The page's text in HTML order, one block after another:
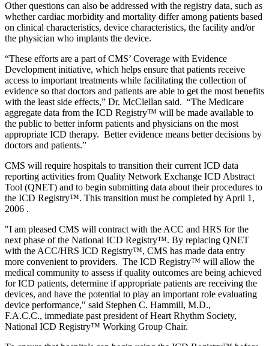
Other questions can also be addressed with the registry data, such as
whether cardiac morbidity and mortality differ among patients based
on clinical characteristics, device characteristics, the facility and/or
the physician who implants the device.
“These efforts are a part of CMS’ Coverage with Evidence
Development initiative, which helps ensure that patients receive
access to important treatments while facilitating the collection of
evidence so that doctors and patients are able to get the most benefits
with the least side effects,” Dr. McClellan said. “The Medicare
aggregate data from the ICD Registry™ will be made available to
the public to better inform patients and physicians on the most
appropriate ICD therapy. Better evidence means better decisions by
doctors and patients.”
CMS will require hospitals to transition their current ICD data
reporting activities from Quality Network Exchange ICD Abstract
Tool (QNET) and to begin submitting data about their procedures to
the ICD Registry™. This transition must be completed by April 1,
2006 .
"I am pleased CMS will contract with the ACC and HRS for the
next phase of the National ICD Registry™. By replacing QNET
with the ACC/HRS ICD Registry™, CMS has made data entry
more convenient to providers. The ICD Registry™ will allow the
medical community to assess if quality outcomes are being achieved
for ICD patients, determine if appropriate patients are receiving the
devices, and have the potential to play an important role evaluating
device performance," said Stephen C. Hammill, M.D.,
F.A.C.C., immediate past president of Heart Rhythm Society,
National ICD Registry™ Working Group Chair.